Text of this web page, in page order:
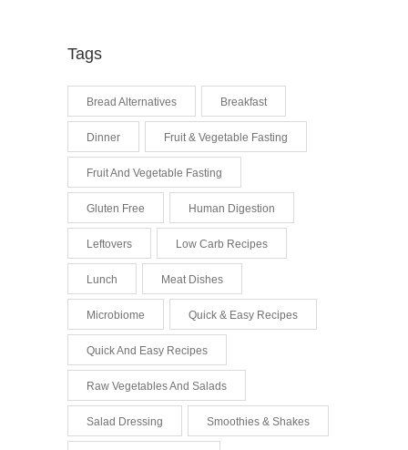
Tags
Bread Alternatives Breakfast
Dinner Fruit & Vegetable Fasting
Fruit And Vegetable Fasting
Gluten Free Human Digestion
Leftovers Low Carb Recipes
Lunch Meat Dishes
Microbiome Quick & Easy Recipes
Quick And Easy Recipes
Raw Vegetables And Salads
Salad Dressing Smoothies & Shakes